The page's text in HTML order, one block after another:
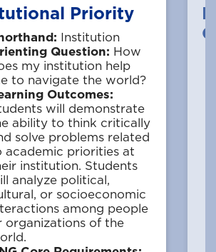
Priority
Institution
Question: How
my institution help
to navigate the world?
Outcomes:
will demonstrate
ability to think critically
solve problems related
academic priorities at
institution. Students
analyze political,
or socioeconomic
among people
organizations of the